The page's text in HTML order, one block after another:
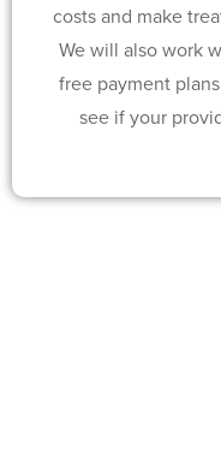
costs and make
We will also work
free payment
see if your